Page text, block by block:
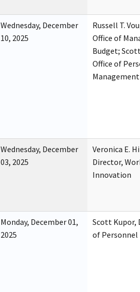
Wednesday, December
10, 2025
Russell T.
Office of
Budget;
Office of
Management
Wednesday, December
03, 2025
Veronica E.
Director,
Innovation
Monday, December 01,
2025
Scott Kupor,
of